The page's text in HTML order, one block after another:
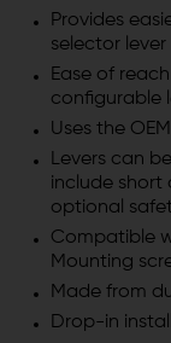
SAFETY
KIT
(ESK)
Provides
selector lever
Ease of
configurable
Uses the
Levers can
include short
optional
Compatible
Mounting
Made from
Drop-in